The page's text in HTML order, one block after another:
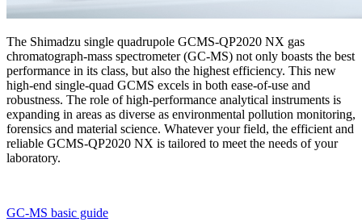
The Shimadzu single quadrupole GCMS-QP2020 NX gas
chromatograph-mass spectrometer (GC-MS) not only boasts the best
performance in its class, but also the highest efficiency. This new
high-end single-quad GCMS excels in both ease-of-use and
robustness. The role of high-performance analytical instruments is
expanding in areas as diverse as environmental pollution monitoring,
forensics and material science. Whatever your field, the efficient and
reliable GCMS-QP2020 NX is tailored to meet the needs of your
laboratory.
GC-MS basic guide